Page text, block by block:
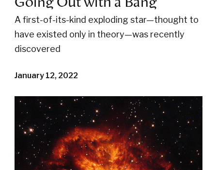
A first-of-its-kind exploding star—thought to
have existed only in theory—was recently
discovered
January 12, 2022